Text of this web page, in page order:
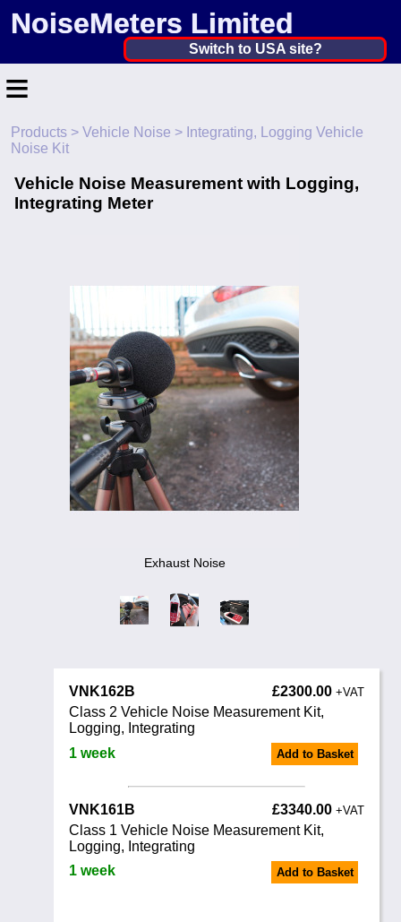
NoiseMeters Limited
United Kingdom ▼
Ireland
Switch to USA site?
≡
Home
Contact
Application
Calibration
More ▼
Training
News
Noise Calculators
0845 680 0312
Products > Vehicle Noise > Integrating, Logging Vehicle
Noise Kit
Vehicle Noise Measurement with Logging,
Integrating Meter
Exhaust Noise
VNK162B £2300.00 +VAT
Class 2 Vehicle Noise Measurement Kit,
Logging, Integrating
1 week
Add to Basket
VNK161B £3340.00 +VAT
Class 1 Vehicle Noise Measurement Kit,
Logging, Integrating
1 week
Add to Basket